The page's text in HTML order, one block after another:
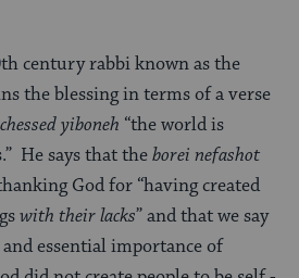
century rabbi known as the
the blessing in terms of a verse
yiboneh “the world is
He says that theborei nefashot
God for “having created
with their lacks” and that we say
essential importance of